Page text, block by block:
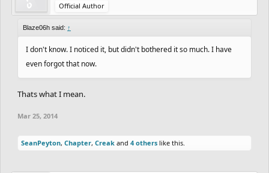
Official Author
Blaze06h said: ↑
I don't know. I noticed it, but didn't bothered it so much. I have
even forgot that now.
Thats what I mean.
Mar 25, 2014
SeanPeyton, Chapter, Creak and 4 others like this.